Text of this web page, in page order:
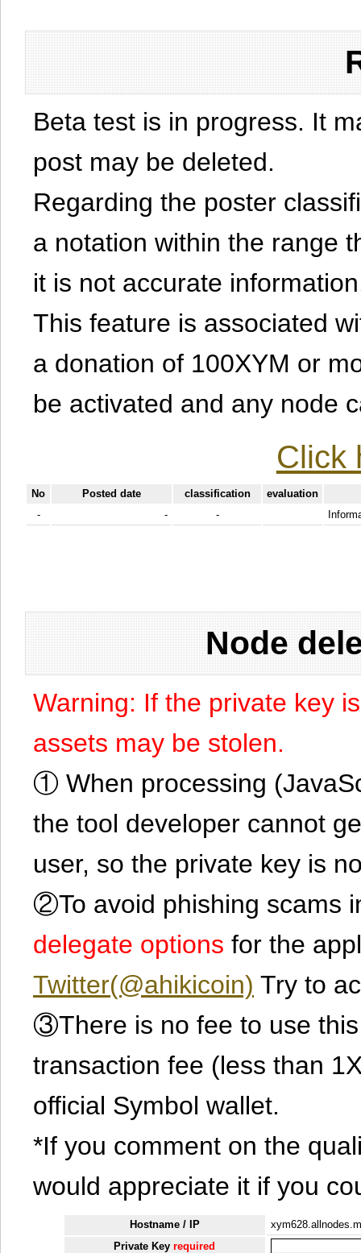
Beta test is in progress. It
post may be deleted.
Regarding the poster
a notation within the range
it is not accurate
This feature is associated
a donation of 100XYM or
be activated and any node
Click
No Posted date classification
evaluation
-
- -
Node
Warning: If the private key
assets may be stolen.
① When processing
the tool developer cannot
user, so the private key is
②To avoid phishing scams
delegate options for the
Twitter(@ahikicoin) Try to
③There is no fee to use
transaction fee (less than
official Symbol wallet.
*If you comment on the
would appreciate it if you
Hostname / IP
Private Keyrequired